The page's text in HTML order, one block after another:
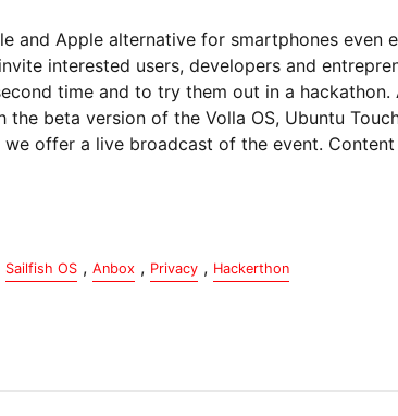
and Apple alternative for smartphones even
interested users, developers and
time and to try them out in a
the beta version of the Volla OS, Ubuntu
offer a live broadcast of the event.
Sailfish OS , Anbox , Privacy , Hackerthon